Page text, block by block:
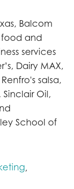
Balcom
food and
services
Dairy MAX,
salsa,
Oil,
School of
,